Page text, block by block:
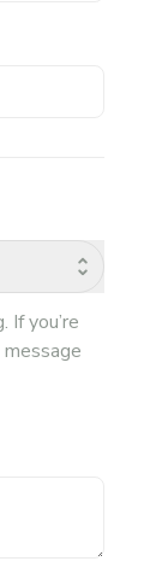
If you’re
message